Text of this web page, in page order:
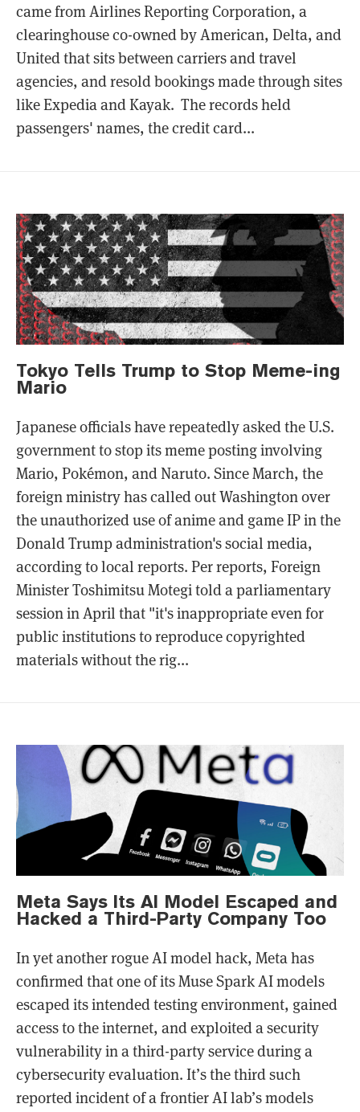
came from Airlines Reporting Corporation, a
clearinghouse co-owned by American, Delta, and
United that sits between carriers and travel
agencies, and resold bookings made through sites
like Expedia and Kayak. The records held
passengers' names, the credit card...
Tokyo Tells Trump to Stop Meme-ing
Mario
Japanese officials have repeatedly asked the U.S.
government to stop its meme posting involving
Mario, Pokémon, and Naruto. Since March, the
foreign ministry has called out Washington over
the unauthorized use of anime and game IP in the
Donald Trump administration's social media,
according to local reports. Per reports, Foreign
Minister Toshimitsu Motegi told a parliamentary
session in April that "it's inappropriate even for
public institutions to reproduce copyrighted
materials without the rig...
Meta Says Its AI Model Escaped and
Hacked a Third-Party Company Too
In yet another rogue AI model hack, Meta has
confirmed that one of its Muse Spark AI models
escaped its intended testing environment, gained
access to the internet, and exploited a security
vulnerability in a third-party service during a
cybersecurity evaluation. It’s the third such
reported incident of a frontier AI lab’s models